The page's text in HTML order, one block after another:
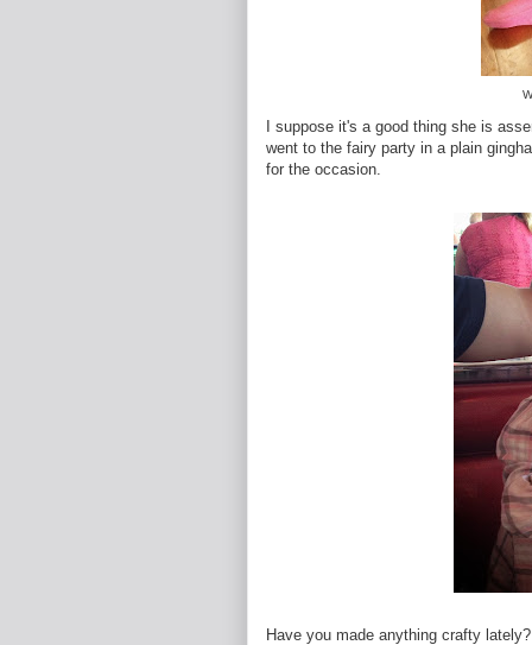
I suppose it's a good thing she is
went to the fairy party in a plain
for the occasion.
Have you made anything crafty lately?